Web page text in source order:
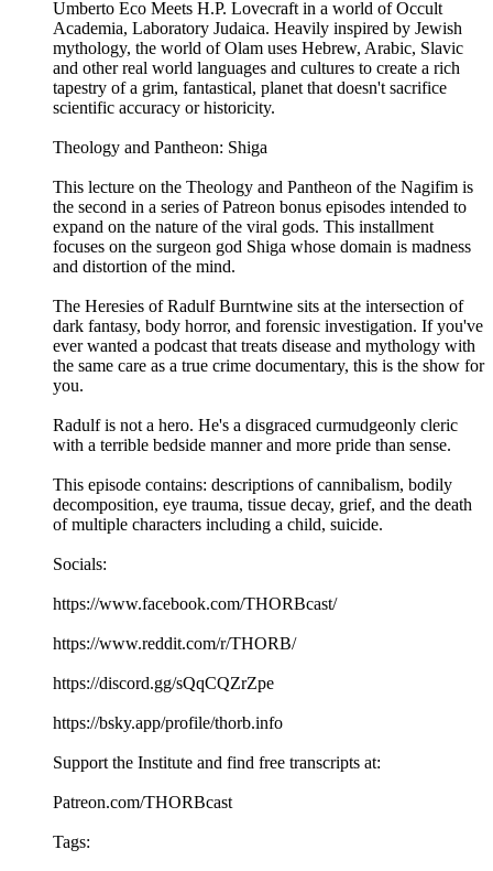
Umberto Eco Meets H.P. Lovecraft in a world of Occult
Academia, Laboratory Judaica. Heavily inspired by Jewish
mythology, the world of Olam uses Hebrew, Arabic, Slavic
and other real world languages and cultures to create a rich
tapestry of a grim, fantastical, planet that doesn't sacrifice
scientific accuracy or historicity.
Theology and Pantheon: Shiga
This lecture on the Theology and Pantheon of the Nagifim is
the second in a series of Patreon bonus episodes intended to
expand on the nature of the viral gods. This installment
focuses on the surgeon god Shiga whose domain is madness
and distortion of the mind.
The Heresies of Radulf Burntwine sits at the intersection of
dark fantasy, body horror, and forensic investigation. If you've
ever wanted a podcast that treats disease and mythology with
the same care as a true crime documentary, this is the show for
you.
Radulf is not a hero. He's a disgraced curmudgeonly cleric
with a terrible bedside manner and more pride than sense.
This episode contains: descriptions of cannibalism, bodily
decomposition, eye trauma, tissue decay, grief, and the death
of multiple characters including a child, suicide.
Socials:
https://www.facebook.com/THORBcast/
https://www.reddit.com/r/THORB/
https://discord.gg/sQqCQZrZpe
https://bsky.app/profile/thorb.info
Support the Institute and find free transcripts at:
Patreon.com/THORBcast
Tags: